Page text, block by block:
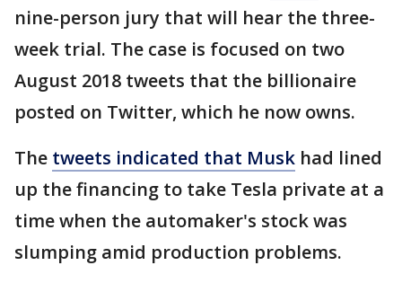
nine-person jury that will hear the three-
week trial. The case is focused on two
August 2018 tweets that the billionaire
posted on Twitter, which he now owns.
The tweets indicated that Musk had lined
up the financing to take Tesla private at a
time when the automaker's stock was
slumping amid production problems.